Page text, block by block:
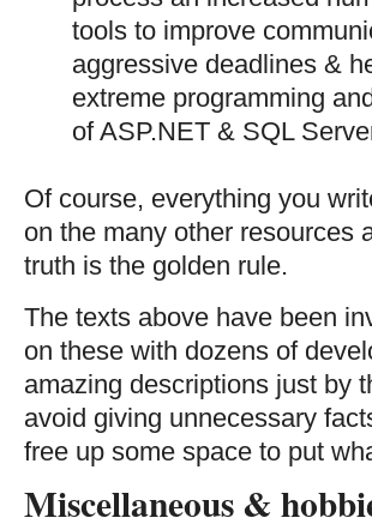
tools to improve
aggressive deadlines &
extreme programming
of ASP.NET & SQL
Of course, everything you
on the many other resources
truth is the golden rule.
The texts above have been
on these with dozens of
amazing descriptions just by
avoid giving unnecessary
free up some space to put
Miscellaneous &